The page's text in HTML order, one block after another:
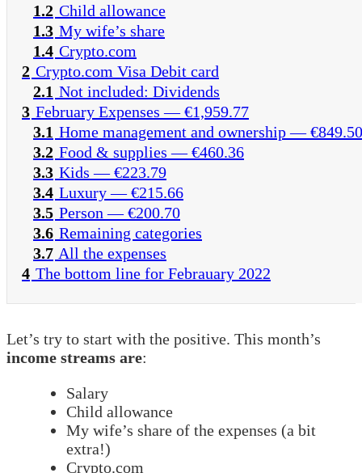
1.2 Child allowance
1.3 My wife’s share
1.4 Crypto.com
2 Crypto.com Visa Debit card
2.1 Not included: Dividends
3 February Expenses — €1,959.77
3.1 Home management and ownership — €849.50
3.2 Food & supplies — €460.36
3.3 Kids — €223.79
3.4 Luxury — €215.66
3.5 Person — €200.70
3.6 Remaining categories
3.7 All the expenses
4 The bottom line for Febrauary 2022
Let’s try to start with the positive. This month’s
income streams are:
Salary
Child allowance
My wife’s share of the expenses (a bit
extra!)
Crypto.com